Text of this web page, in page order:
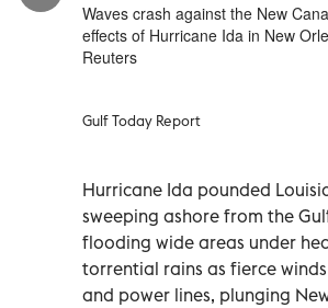
Waves crash against the New
effects of Hurricane Ida in New
Reuters
Gulf Today Report
Hurricane Ida pounded
sweeping ashore from the
flooding wide areas under
torrential rains as fierce
and power lines, plunging